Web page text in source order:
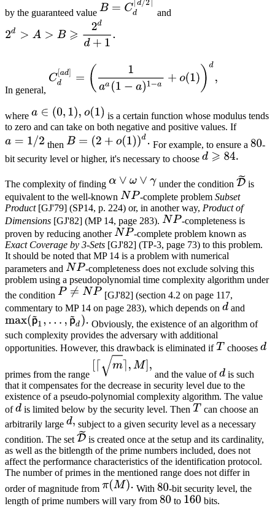
by the guaranteed value
and
In general,
where
is a certain function whose modulus tends
to zero and can take on both negative and positive values. If
then
For example, to ensure a
-
bit security level or higher, it's necessary to choose
The complexity of finding under the condition
is
equivalent to the well-known
-complete problem Subset
Product[GJ'79] (SP14, p. 224) or, in another way, Product of
Dimensions [GJ'82] (MP 14, page 283).
-completeness is
proven by reducing another
-complete problem known as
Exact Coverage by 3-Sets [GJ'82] (TP-3, page 73) to this problem.
It should be noted that MP 14 is a problem with numerical
parameters and
-completeness does not exclude solving this
problem using a pseudopolynomial time complexity algorithm under
the condition
[GJ'82] (section 4.2 on page 117,
commentary to MP 14 on page 283), which depends on
and
Obviously, the existence of an algorithm of
such complexity provides the adversary with additional
opportunities. However, this drawback is eliminated if
chooses
primes from the range and the value of
is such
that it compensates for the decrease in security level due to the
existence of a pseudo-polynomial complexity algorithm. The value
of
is limited below by the security level. Then
can choose an
arbitrarily large
subject to a given security level as a necessary
condition. The set
is created once at the setup and its cardinality,
as well as the bitlength of the prime numbers included, does not
affect the performance characteristics of the identification protocol.
The number of primes in the mentioned range does not differ in
order of magnitude from
With
-bit security level, the
length of prime numbers will vary from
to bits.